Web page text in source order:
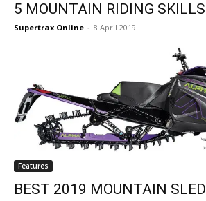
5 MOUNTAIN RIDING SKILLS
Supertrax Online - 8 April 2019
Features
BEST 2019 MOUNTAIN SLED